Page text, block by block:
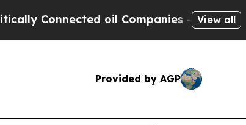
oil Companies — not View all
Provided by AGP